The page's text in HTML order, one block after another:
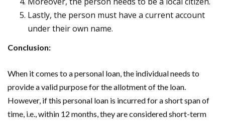
Lastly, the person must have a current account
under their own name.
Conclusion:
When it comes to a personal loan, the individual needs to
provide a valid purpose for the allotment of the loan.
However, if this personal loan is incurred for a short span of
time, i.e., within 12 months, they are considered short-term